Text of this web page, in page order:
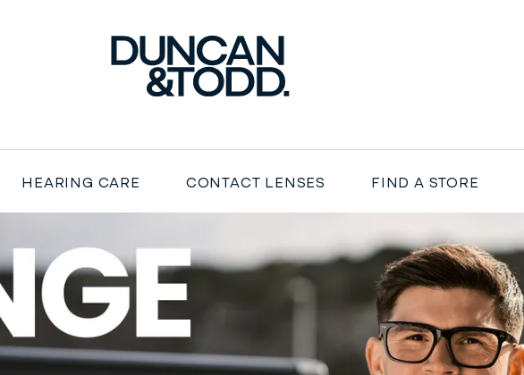
HEARING CARE CONTACT LENSES FIND A STORE